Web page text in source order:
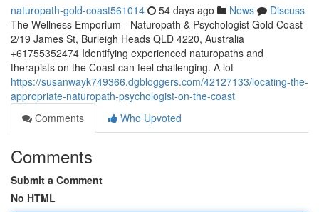
naturopath-gold-coast561014 54 days ago News
Discuss
The Wellness Emporium - Naturopath & Psychologist Gold Coast
2/19 James St, Burleigh Heads QLD 4220, Australia
+61755352474 Identifying experienced naturopaths and
therapists on the Coast can feel challenging. A lot
https://susanwayk749366.dgbloggers.com/42127133/locating-the-
appropriate-naturopath-psychologist-on-the-coast
Comments
Who Upvoted
Comments
Submit a Comment
No HTML